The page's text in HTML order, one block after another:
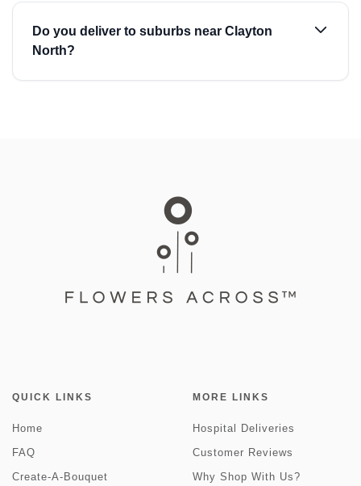
Do you deliver to suburbs near Clayton
North?
QUICK LINKS
Home
FAQ
Create-A-Bouquet
MORE LINKS
Hospital Deliveries
Customer Reviews
Why Shop With Us?